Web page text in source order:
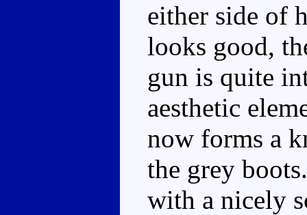
either side of
looks good,
gun is quite
aesthetic
now forms a
the grey
with a nicely